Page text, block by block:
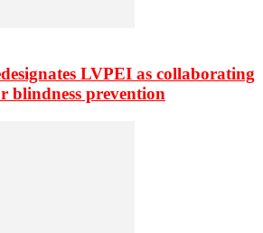
LVPEI as collaborating
blindness prevention